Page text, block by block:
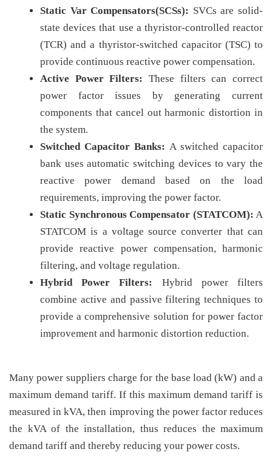
Static Var Compensators(SCSs): SVCs are solid-
state devices that use a thyristor-controlled reactor
(TCR) and a thyristor-switched capacitor (TSC) to
provide continuous reactive power compensation.
Active Power Filters:
These filters can correct
power factor issues by generating current
components that cancel out harmonic distortion in
the system.
Switched Capacitor Banks: A switched capacitor
bank uses automatic switching devices to vary the
reactive power demand based on the load
requirements, improving the power factor.
Static Synchronous Compensator (STATCOM): A
STATCOM is a voltage source converter that can
provide reactive power compensation, harmonic
filtering, and voltage regulation.
Hybrid Power Filters:
Hybrid power filters
combine active and passive filtering techniques to
provide a comprehensive solution for power factor
improvement and harmonic distortion reduction.
Many power suppliers charge for the base load (kW) and a
maximum demand tariff. If this maximum demand tariff is
measured in kVA, then improving the power factor reduces
the kVA of the installation, thus reduces the maximum
demand tariff and thereby reducing your power costs.